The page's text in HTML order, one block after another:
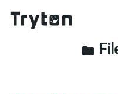
folder